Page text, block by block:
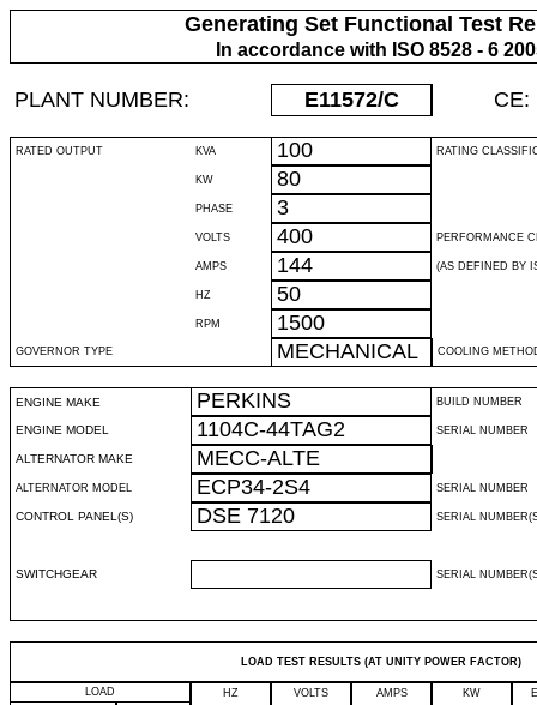
Generating Set Functional Test
In accordance with ISO 8528 - 6
PLANT NUMBER: E11572/C CE:
RATED OUTPUT KVA 100 RATING
KW 80
PHASE 3
VOLTS 400 PERFORMANCE
AMPS 144 (AS DEFINED BY
HZ 50
RPM 1500
GOVERNOR TYPE MECHANICAL COOLING
ENGINE MAKE PERKINS BUILD NUMBER
ENGINE MODEL 1104C-44TAG2 SERIAL NUMBER
ALTERNATOR MAKE MECC-ALTE
ALTERNATOR MODEL ECP34-2S4 SERIAL NUMBER
CONTROL PANEL(S) DSE 7120 SERIAL
SWITCHGEAR SERIAL
LOAD TEST RESULTS (AT UNITY POWER FACTOR)
LOAD HZ VOLTS AMPS KW